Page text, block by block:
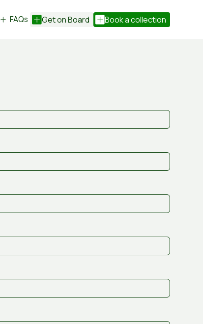
FAQs Get on Board Book a collection